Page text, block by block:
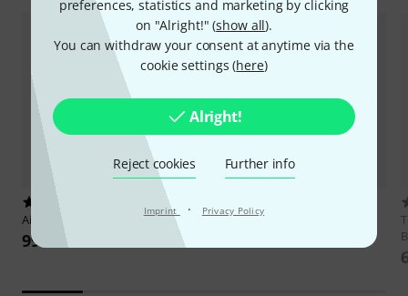
preferences, statistics and marketing by clicking
on "Alright!" (show all).
You can withdraw your consent at anytime via the
cookie settings (here)
Alright!
Reject cookies Further info
Imprint · Privacy Policy
Airturn
99 €
JoyoJSP-01 Page Turner Pedal